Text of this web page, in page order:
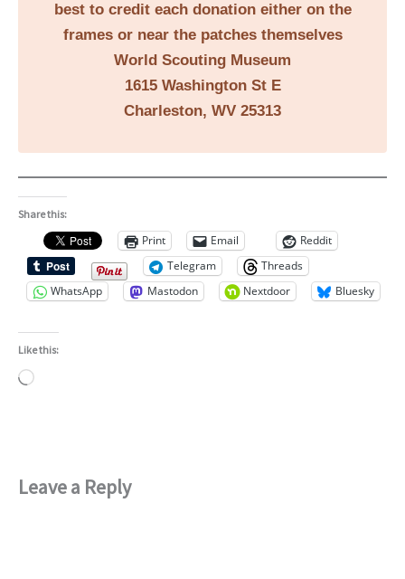
best to credit each donation either on the
frames or near the patches themselves
World Scouting Museum
1615 Washington St E
Charleston, WV 25313
Share this:
Print Email
Reddit
Telegram
Threads
WhatsApp
Mastodon Nextdoor Bluesky
Like this:
Loading…
Leave a Reply